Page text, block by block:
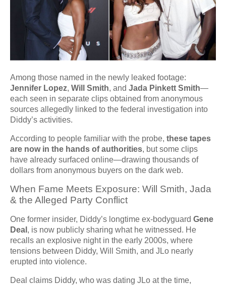
Among those named in the newly leaked footage:
Jennifer Lopez, Will Smith, and Jada Pinkett Smith—
each seen in separate clips obtained from anonymous
sources allegedly linked to the federal investigation into
Diddy’s activities.
According to people familiar with the probe, these tapes
are now in the hands of authorities, but some clips
have already surfaced online—drawing thousands of
dollars from anonymous buyers on the dark web.
When Fame Meets Exposure: Will Smith, Jada
& the Alleged Party Conflict
One former insider, Diddy’s longtime ex-bodyguard Gene
Deal , is now publicly sharing what he witnessed. He
recalls an explosive night in the early 2000s, where
tensions between Diddy, Will Smith, and JLo nearly
erupted into violence.
Deal claims Diddy, who was dating JLo at the time,